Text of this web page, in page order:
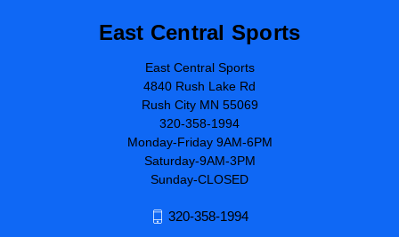
East Central Sports
East Central Sports
4840 Rush Lake Rd
Rush City MN 55069
320-358-1994
Monday-Friday 9AM-6PM
Saturday-9AM-3PM
Sunday-CLOSED
320-358-1994